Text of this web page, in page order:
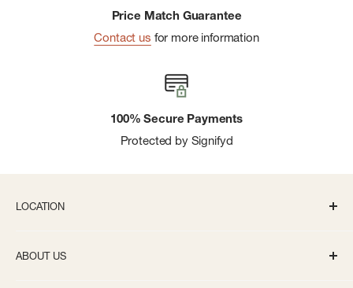
Price Match Guarantee
Contact us for more information
100% Secure Payments
Protected by Signifyd
LOCATION
ABOUT US